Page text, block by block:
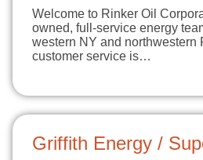
Welcome to Rinker Oil
owned, full-service energy
western NY and northwestern
customer service is…
Griffith Energy /